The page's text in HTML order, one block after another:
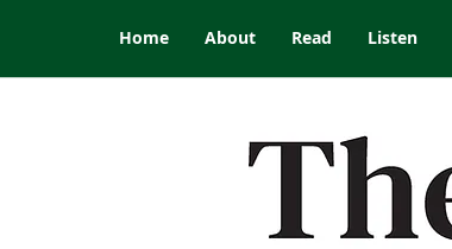
Home About Read Listen